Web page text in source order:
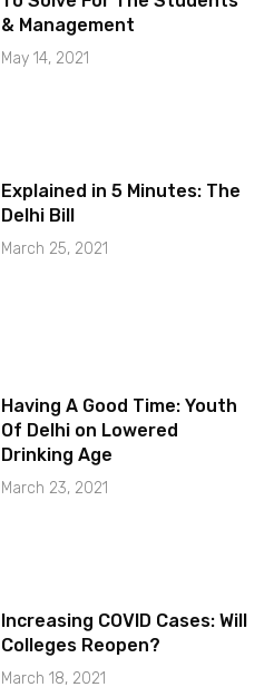
& Management
May 14, 2021
Explained in 5 Minutes: The
Delhi Bill
March 25, 2021
Having A Good Time: Youth
Of Delhi on Lowered
Drinking Age
March 23, 2021
Increasing COVID Cases: Will
Colleges Reopen?
March 18, 2021